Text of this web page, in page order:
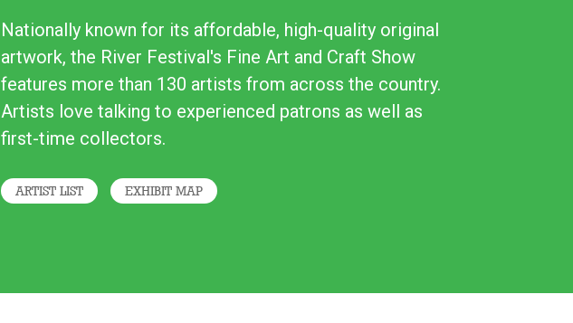
Nationally known for its affordable, high-quality original
artwork, the River Festival's Fine Art and Craft Show
features more than 130 artists from across the country.
Artists love talking to experienced patrons as well as
first-time collectors.
ARTIST LIST EXHIBIT MAP